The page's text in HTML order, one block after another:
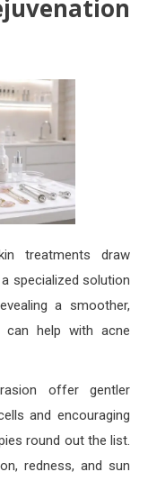
treatments draw
specialized solution
a smoother,
can help with acne
offer gentler
and encouraging
round out the list.
redness, and sun